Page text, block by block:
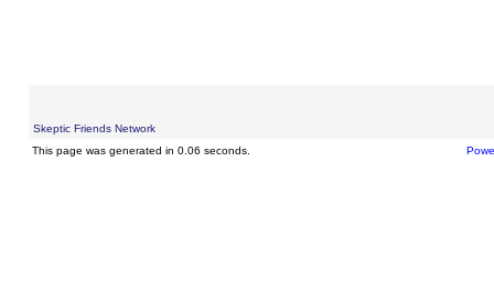
Skeptic Friends Network
This page was generated in 0.06 seconds.